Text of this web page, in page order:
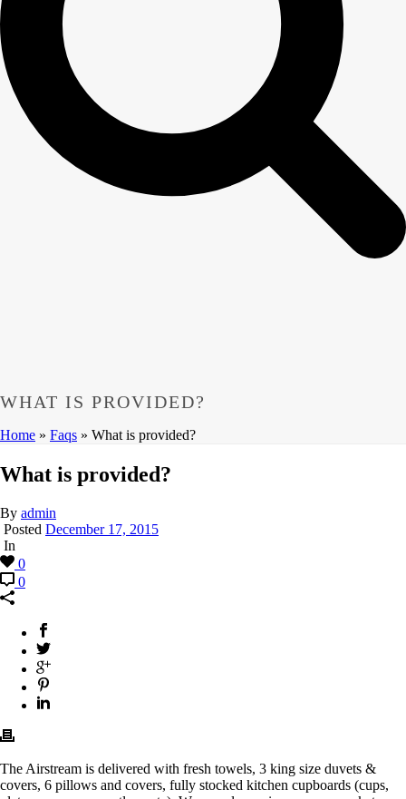
WHAT IS PROVIDED?
Home » Faqs » What is provided?
What is provided?
By admin
Posted December 17, 2015
In
0
0
The Airstream is delivered with fresh towels, 3 king size duvets &
covers, 6 pillows and covers, fully stocked kitchen cupboards (cups,